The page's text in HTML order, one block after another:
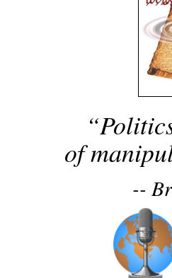
of
--